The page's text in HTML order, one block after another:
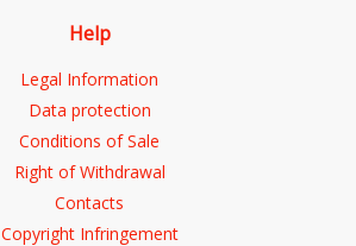
Help
Legal Information
Data protection
Conditions of Sale
Right of Withdrawal
Contacts
Copyright Infringement